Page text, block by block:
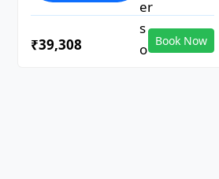
₹39,308 Book Now